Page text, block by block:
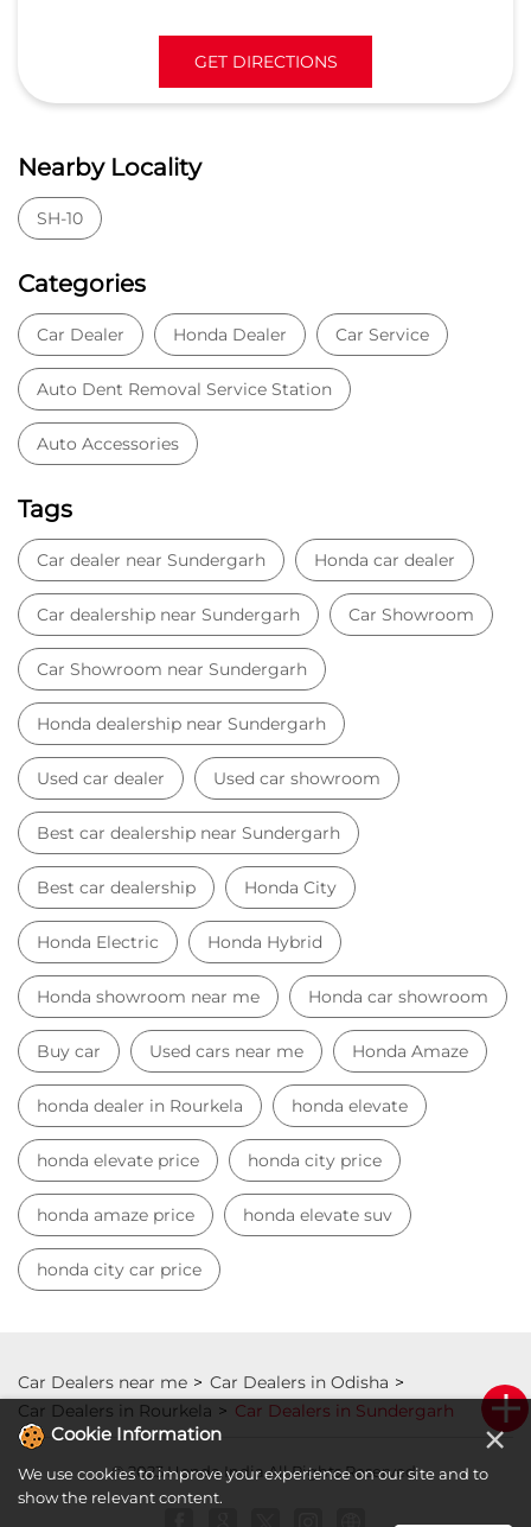
GET DIRECTIONS
Nearby Locality
SH-10
Categories
Car Dealer Honda Dealer Car Service
Auto Dent Removal Service Station
Auto Accessories
Tags
Car dealer near Sundergarh Honda car dealer
Car dealership near Sundergarh Car Showroom
Car Showroom near Sundergarh
Honda dealership near Sundergarh
Used car dealer Used car showroom
Best car dealership near Sundergarh
Best car dealership Honda City
Honda Electric Honda Hybrid
Honda showroom near me Honda car showroom
Buy car Used cars near me Honda Amaze
honda dealer in Rourkela honda elevate
honda elevate price honda city price
honda amaze price honda elevate suv
honda city car price
Car Dealers near me
Car Dealers in Odisha
Car Dealers in Rourkela
Car Dealers in Sundergarh
© 2023 Honda India All Rights Reserved.
Cookie Information ×
We use cookies to improve your experience on our site and to
show the relevant content.